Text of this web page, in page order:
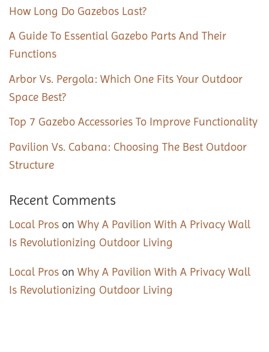
How Long Do Gazebos Last?
A Guide To Essential Gazebo Parts And Their
Functions
Arbor Vs. Pergola: Which One Fits Your Outdoor
Space Best?
Top 7 Gazebo Accessories To Improve Functionality
Pavilion Vs. Cabana: Choosing The Best Outdoor
Structure
Recent Comments
Local Pros on Why A Pavilion With A Privacy Wall
Is Revolutionizing Outdoor Living
Local Pros on Why A Pavilion With A Privacy Wall
Is Revolutionizing Outdoor Living